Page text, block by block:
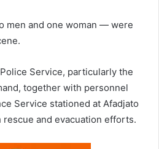
men and one woman — were
Service, particularly the
together with personnel
Service stationed at Afadjato
rescue and evacuation efforts.